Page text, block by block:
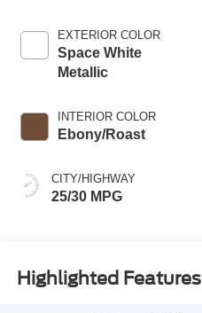
EXTERIOR COLOR
Space White
Metallic
INTERIOR COLOR
Ebony/Roast
CITY/HIGHWAY
25/30 MPG
Highlighted Features